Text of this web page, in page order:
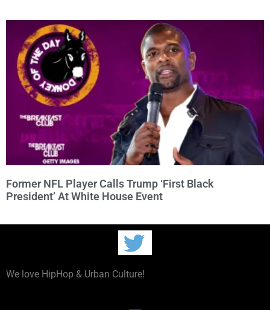
Former NFL Player Calls Trump ‘First Black
President’ At White House Event
We love HipHop & Urban Culture!